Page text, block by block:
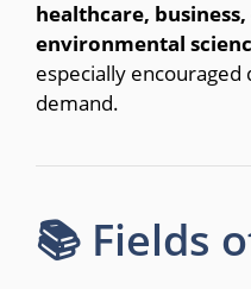
healthcare,
environmental
especially
demand.
📚 Fields